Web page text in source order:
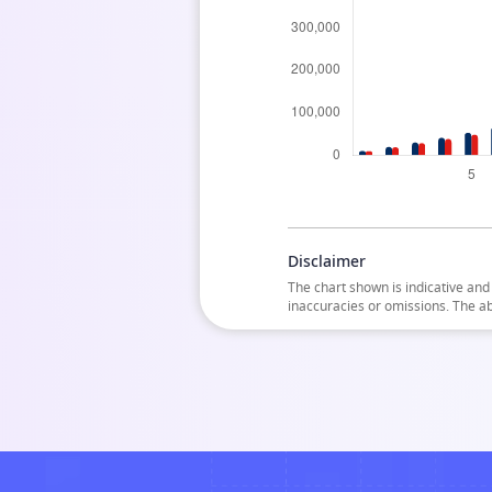
Disclaimer
The chart shown is indicative
inaccuracies or omissions. The